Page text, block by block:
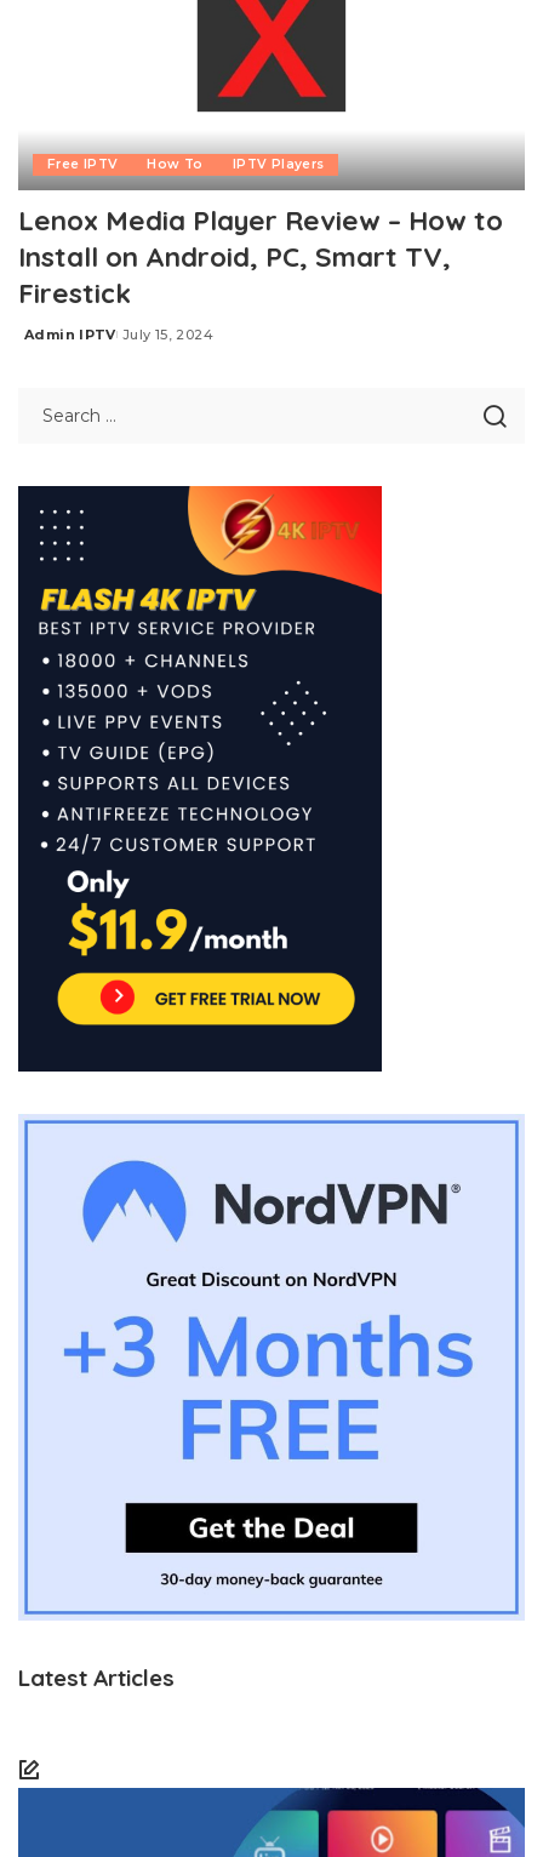
Free IPTV How To IPTV Players
Lenox Media Player Review – How to
Install on Android, PC, Smart TV,
Firestick
Posted
Admin IPTV July 15, 2024
Latest Articles